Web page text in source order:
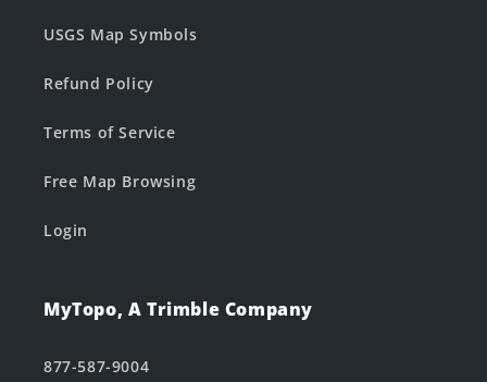
USGS Map Symbols
Refund Policy
Terms of Service
Free Map Browsing
Login
MyTopo, A Trimble Company
877-587-9004